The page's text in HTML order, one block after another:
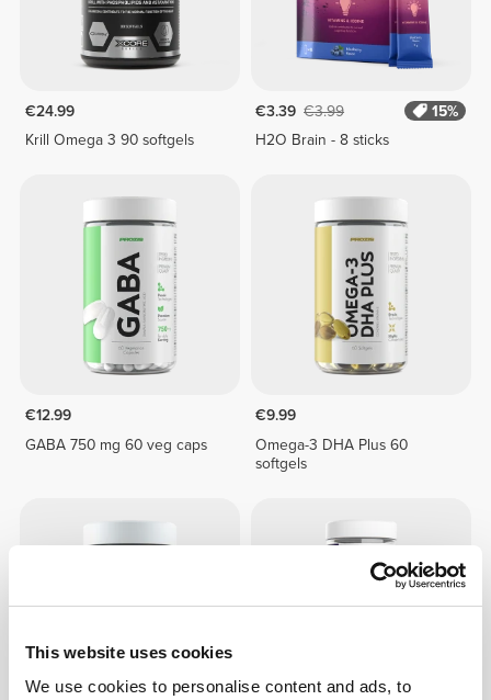
This website uses cookies
We use cookies to personalise content and ads, to
€24.99
Krill Omega 3 90 softgels
€3.39 €3.99
15%
H2O Brain - 8 sticks
€12.99
GABA 750 mg 60 veg caps
€9.99
Omega-3 DHA Plus 60
softgels